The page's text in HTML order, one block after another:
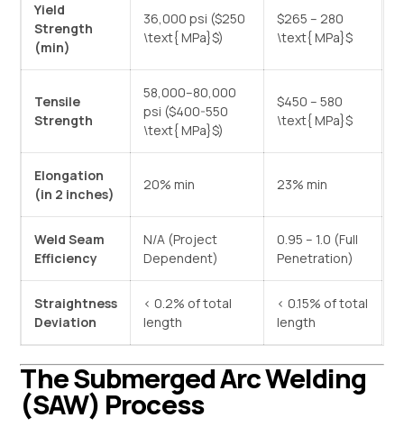
Yield
Strength
(min)
36,000 psi ($250
\text{ MPa}$)
$265 – 280
\text{ MPa}$
Tensile
Strength
58,000–80,000
psi ($400-550
\text{ MPa}$)
$450 – 580
\text{ MPa}$
Elongation
(in 2 inches)
20% min 23% min
Weld Seam
Efficiency
N/A (Project
Dependent)
0.95 – 1.0 (Full
Penetration)
Straightness
Deviation
< 0.2% of total
length
< 0.15% of total
length
The Submerged Arc Welding
(SAW) Process